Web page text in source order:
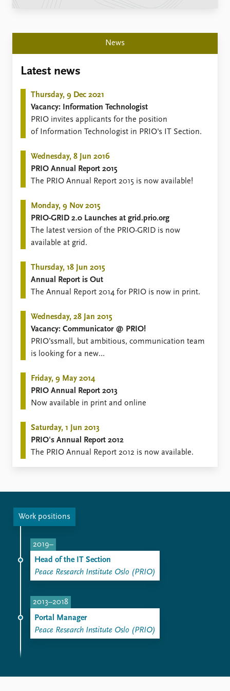
Latest publications
Publication archive
Newsletters
Journals
People
Current staff
Practitioners in Residence
Replication data
About PRIO
Library
Intranet
FAQ
News
Latest news
Thursday, 9 Dec 2021
Vacancy: Information Technologist
PRIO invites applicants for the position
of Information Technologist in PRIO's IT Section.
Wednesday, 8 Jun 2016
PRIO Annual Report 2015
​The PRIO Annual Report 2015 is now available!
Monday, 9 Nov 2015
PRIO-GRID 2.0 Launches at grid.prio.org
​​​​​The latest version of the PRIO-GRID is now
available at grid.
Thursday, 18 Jun 2015
Annual Report is Out
​​​The Annual Report 2014 for PRIO is now in print.
Wednesday, 28 Jan 2015
Vacancy: Communicator @ PRIO!
​PRIO’ssmall, but ambitious, communication team
is looking for a new
February.
Friday, 9 May 2014
PRIO Annual Report 2013
Now available in print and online
Saturday, 1 Jun 2013
PRIO's Annual Report 2012
The ​PRIO Annual Report 2012 is now available.
Work positions
2019–
Head of the IT Section
Peace Research Institute Oslo (PRIO)
2013–2018
Portal Manager
Peace Research Institute Oslo (PRIO)